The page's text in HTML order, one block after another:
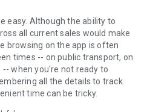
easy. Although the ability to
all current sales would make
browsing on the app is often
times -- on public transport, on
when you're not ready to
all the details to track
time can be tricky.